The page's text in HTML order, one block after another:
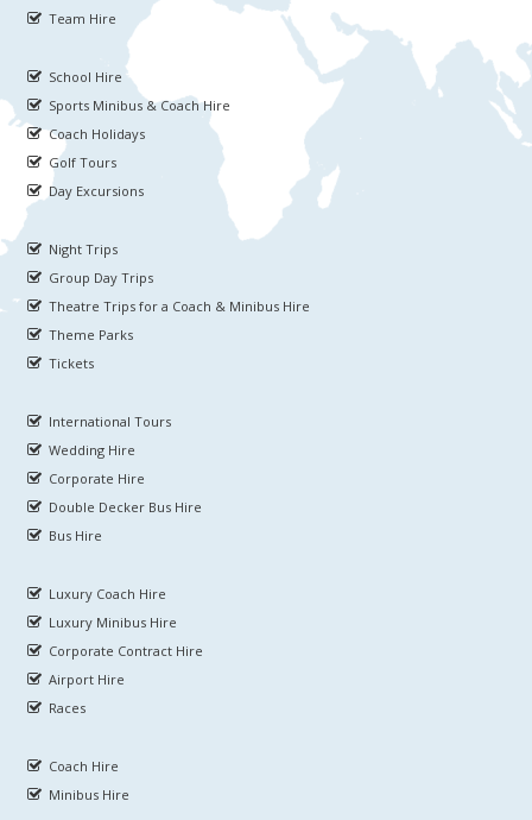
Team Hire
School Hire
Sports Minibus & Coach Hire
Coach Holidays
Golf Tours
Day Excursions
Night Trips
Group Day Trips
Theatre Trips for a Coach & Minibus Hire
Theme Parks
Tickets
International Tours
Wedding Hire
Corporate Hire
Double Decker Bus Hire
Bus Hire
Luxury Coach Hire
Luxury Minibus Hire
Corporate Contract Hire
Airport Hire
Races
Coach Hire
Minibus Hire